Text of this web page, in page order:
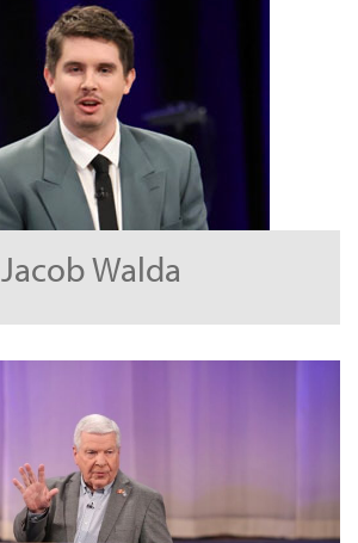
Jacob Walda